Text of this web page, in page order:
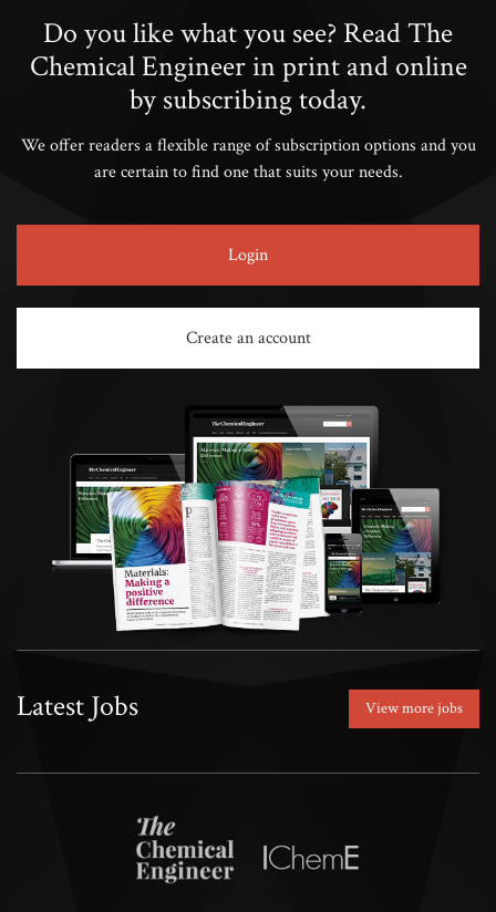
Do you like what you see? Read The
Chemical Engineer in print and online
by subscribing today.
We offer readers a flexible range of subscription options and you
are certain to find one that suits your needs.
Login
Create an account
Latest Jobs View more jobs